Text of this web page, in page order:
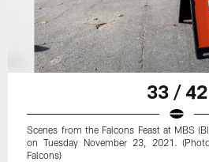
33 / 42
Scenes from the Falcons Feast at MBS
on Tuesday November 23, 2021.
Falcons)